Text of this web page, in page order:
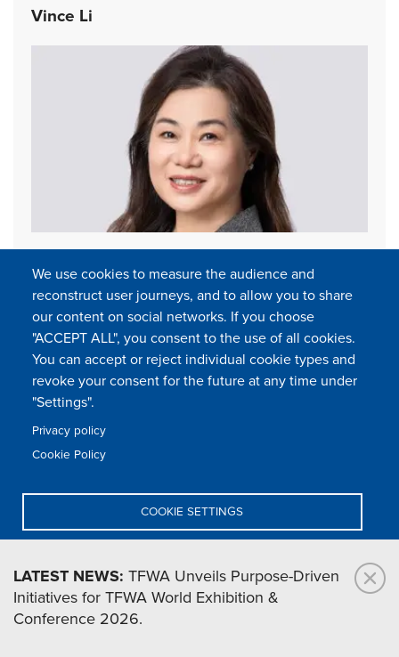
Vince Li
Lennard Niemann
LATEST NEWS: TFWA Unveils Purpose-Driven
Initiatives for TFWA World Exhibition &
Conference 2026.
We use cookies to measure the audience and
reconstruct user journeys, and to allow you to share
our content on social networks. If you choose
"ACCEPT ALL", you consent to the use of all cookies.
You can accept or reject individual cookie types and
revoke your consent for the future at any time under
"Settings".
Privacy policy
Cookie Policy
COOKIE SETTINGS